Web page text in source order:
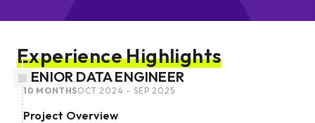
Experience Highlights
SENIOR DATA ENGINEER
OCT 2024 - SEP 2025
10 MONTHS
Project Overview